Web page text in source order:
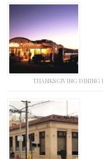
THANKSGIVING DINING